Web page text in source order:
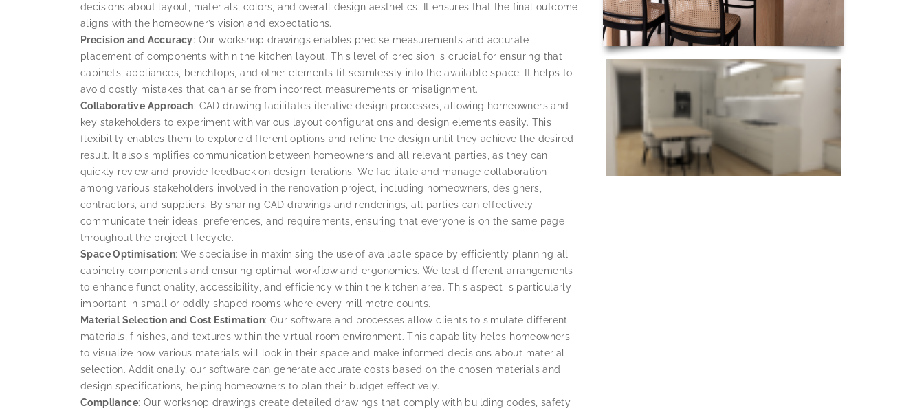
decisions about layout, materials, colors, and overall design aesthetics. It ensures that the final outcome
aligns with the homeowner’s vision and expectations.
Precision and Accuracy: Our workshop drawings enables precise measurements and accurate
placement of components within the kitchen layout. This level of precision is crucial for ensuring that
cabinets, appliances, benchtops, and other elements fit seamlessly into the available space. It helps to
avoid costly mistakes that can arise from incorrect measurements or misalignment.
Collaborative Approach: CAD drawing facilitates iterative design processes, allowing homeowners and
key stakeholders to experiment with various layout configurations and design elements easily. This
flexibility enables them to explore different options and refine the design until they achieve the desired
result. It also simplifies communication between homeowners and all relevant parties, as they can
quickly review and provide feedback on design iterations. We facilitate and manage collaboration
among various stakeholders involved in the renovation project, including homeowners, designers,
contractors, and suppliers. By sharing CAD drawings and renderings, all parties can effectively
communicate their ideas, preferences, and requirements, ensuring that everyone is on the same page
throughout the project lifecycle.
Space Optimisation: We specialise in maximising the use of available space by efficiently planning all
cabinetry components and ensuring optimal workflow and ergonomics. We test different arrangements
to enhance functionality, accessibility, and efficiency within the kitchen area. This aspect is particularly
important in small or oddly shaped rooms where every millimetre counts.
Material Selection and Cost Estimation: Our software and processes allow clients to simulate different
materials, finishes, and textures within the virtual room environment. This capability helps homeowners
to visualize how various materials will look in their space and make informed decisions about material
selection. Additionally, our software can generate accurate costs based on the chosen materials and
design specifications, helping homeowners to plan their budget effectively.
Compliance: Our workshop drawings create detailed drawings that comply with building codes, safety